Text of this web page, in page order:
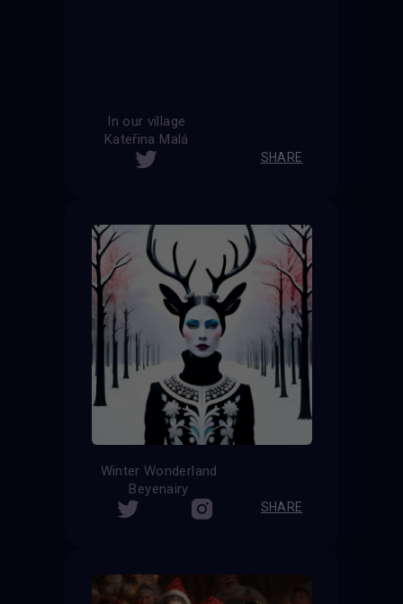
In our village
Kateřina Malá
SHARE
Winter Wonderland
Beyenairy
SHARE